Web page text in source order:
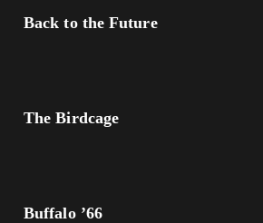
Back to the Future
The Birdcage
Buffalo ’66